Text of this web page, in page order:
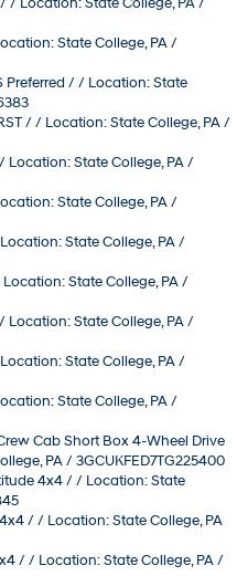
State College, PA /
Preferred / / Location: State
/ / Location: State College, PA /
Location: State College, PA /
State College, PA /
State College, PA /
State College, PA /
State College, PA /
State College, PA /
State College, PA /
Cab Short Box 4-Wheel Drive
PA / 3GCUKFED7TG225400
4x4 / / Location: State
/ / Location: State College, PA
/ / Location: State College, PA /